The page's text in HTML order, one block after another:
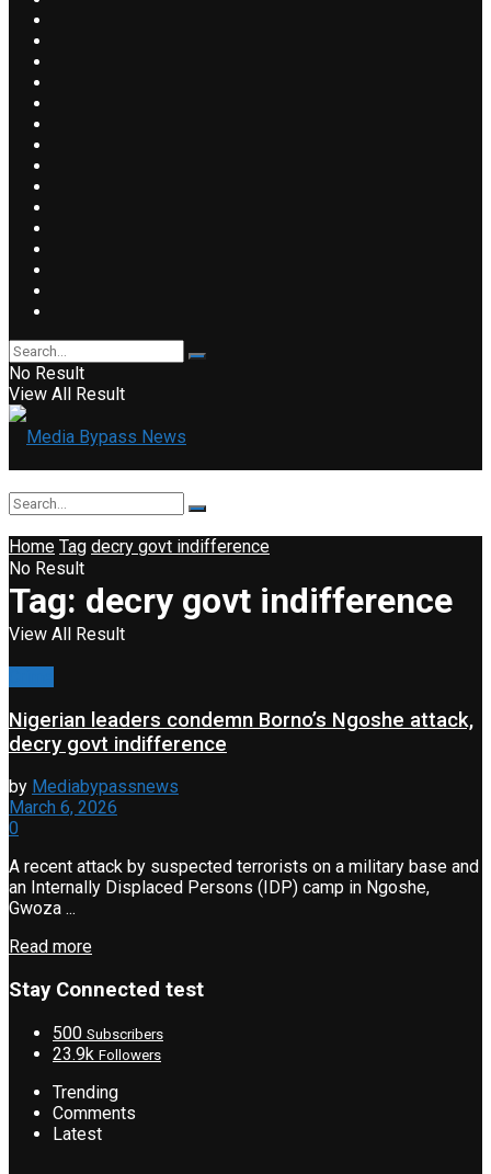
No Result
View All Result
No Result
View All Result
Home Tag decry govt indifference
Tag: decry govt indifference
Nigerian leaders condemn Borno’s Ngoshe attack,
decry govt indifference
by Mediabypassnews
March 6, 2026
0
A recent attack by suspected terrorists on a military base and
an Internally Displaced Persons (IDP) camp in Ngoshe,
Gwoza ...
Read more
Stay Connected test
500 Subscribers
23.9k Followers
Trending
Comments
Latest